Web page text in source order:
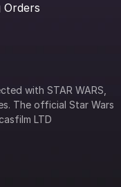
Orders
with STAR WARS,
The official Star Wars
LTD